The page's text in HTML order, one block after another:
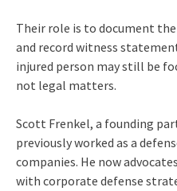
Their role is to document
and record witness
injured person may still be
not legal matters.
Scott Frenkel, a founding
previously worked as a
companies. He now
with corporate defense